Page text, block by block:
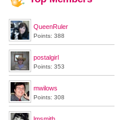
QueenRuler
Points: 388
postalgirl
Points: 353
mwilows
Points: 308
lmsmith